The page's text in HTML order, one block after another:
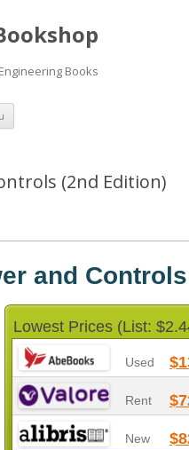
Books
Skip
content
(2nd Edition)
and Controls
Lowest Prices (List:
Used
Rent
New